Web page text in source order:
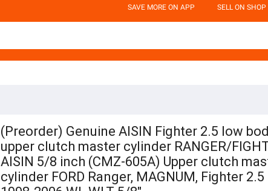
SAVE MORE ON APP SELL ON SHOP
(Preorder) Genuine AISIN Fighter 2.5 low
upper clutch master cylinder RANGER/
AISIN 5/8 inch (CMZ-605A) Upper clutch
cylinder FORD Ranger, MAGNUM, Fighter 2.5